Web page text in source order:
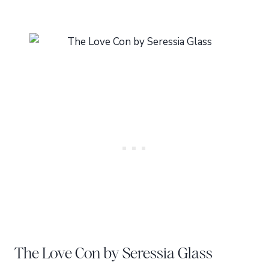
The Love Con by Seressia Glass